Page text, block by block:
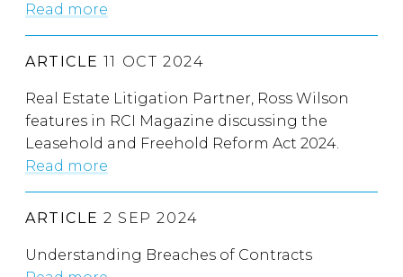
Read more
ARTICLE 11 OCT 2024
Real Estate Litigation Partner, Ross Wilson
features in RCI Magazine discussing the
Leasehold and Freehold Reform Act 2024.
Read more
ARTICLE 2 SEP 2024
Understanding Breaches of Contracts